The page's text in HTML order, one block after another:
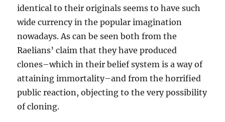
identical to their originals seems to have such
wide currency in the popular imagination
nowadays. As can be seen both from the
Raelians’ claim that they have produced
clones–which in their belief system is a way of
attaining immortality–and from the horrified
public reaction, objecting to the very possibility
of cloning.